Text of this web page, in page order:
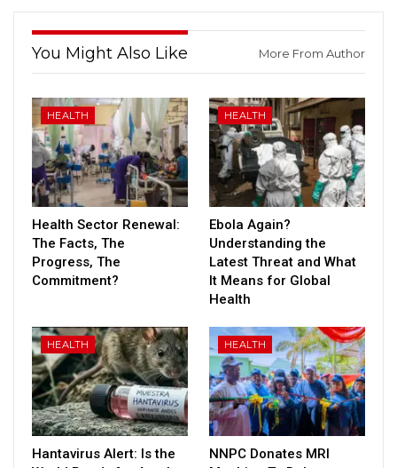
You Might Also Like More From Author
HEALTH
Health Sector Renewal:
The Facts, The
Progress, The
Commitment?
HEALTH
Ebola Again?
Understanding the
Latest Threat and What
It Means for Global
Health
HEALTH
Hantavirus Alert: Is the
HEALTH
NNPC Donates MRI